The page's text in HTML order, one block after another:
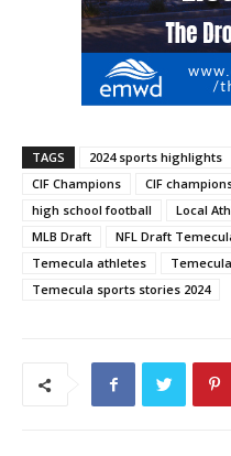
TAGS 2024 sports highlights
CIF Champions
CIF
high school football
Local
MLB Draft
NFL Draft
Temecula athletes
Temecula sports stories 2024